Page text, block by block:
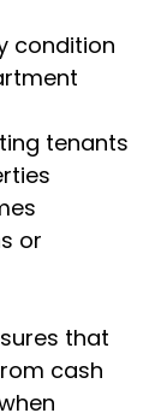
condition
tenants
or
that
cash